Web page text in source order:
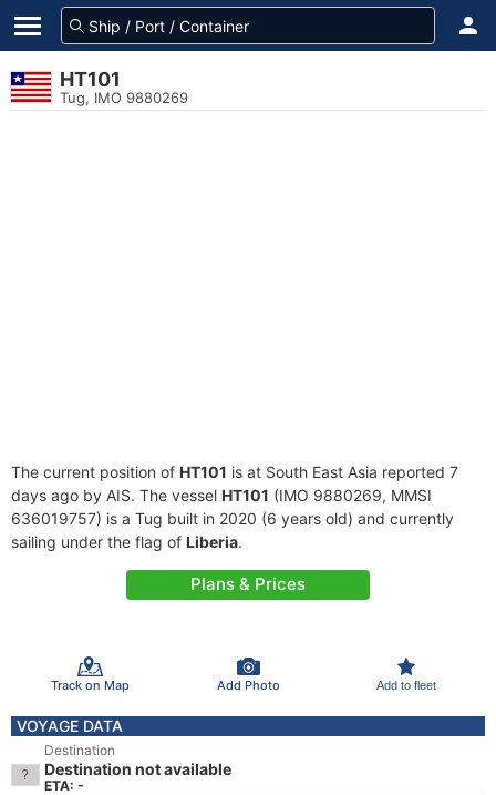
HT101
Tug, IMO 9880269
The current position of HT101 is at South East Asia reported 7
days ago by AIS. The vessel HT101 (IMO 9880269, MMSI
636019757) is a Tug built in 2020 (6 years old) and currently
sailing under the flag of Liberia.
Plans & Prices
Track on Map Add Photo Add to fleet
VOYAGE DATA
Destination
Destination not available
ETA: -